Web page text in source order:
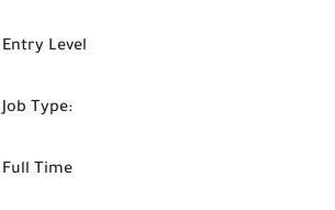
Entry Level
Job Type:
Full Time